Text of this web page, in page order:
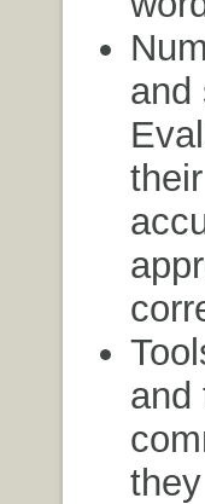
and
and